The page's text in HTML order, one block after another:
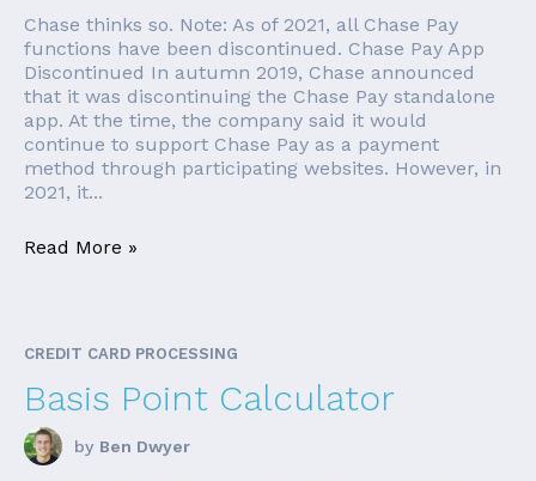
Chase thinks so. Note: As of 2021, all Chase Pay
functions have been discontinued. Chase Pay App
Discontinued In autumn 2019, Chase announced
that it was discontinuing the Chase Pay standalone
app. At the time, the company said it would
continue to support Chase Pay as a payment
method through participating websites. However, in
2021, it...
Read More »
CREDIT CARD PROCESSING
Basis Point Calculator
by Ben Dwyer